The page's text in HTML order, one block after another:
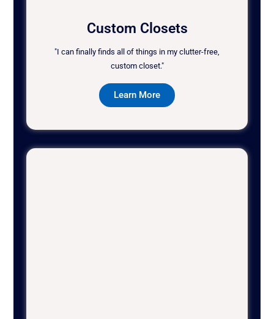
Custom Closets
"I can finally finds all of things in my clutter-free,
custom closet."
Learn More